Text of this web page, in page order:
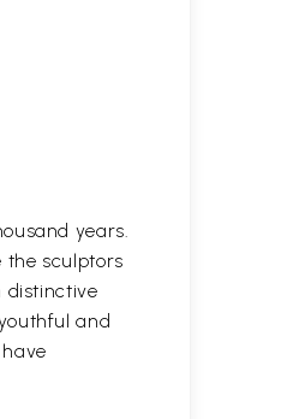
years.
the sculptors
distinctive
and